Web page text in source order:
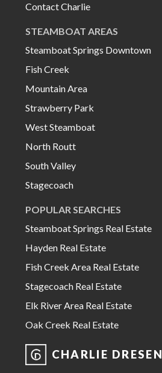
Contact Charlie
STEAMBOAT AREAS
Steamboat Springs Downtown
Fish Creek
Mountain Area
Strawberry Park
West Steamboat
North Routt
South Valley
Stagecoach
POPULAR SEARCHES
Steamboat Springs Real Estate
Hayden Real Estate
Fish Creek Area Real Estate
Stagecoach Real Estate
Elk River Area Real Estate
Oak Creek Real Estate
CHARLIE DRESEN